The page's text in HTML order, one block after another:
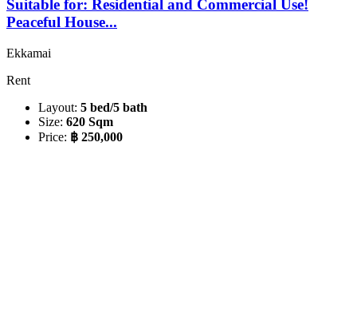
Suitable for: Residential and Commercial Use!
Peaceful House...
Ekkamai
Rent
Layout: 5 bed/5 bath
Size: 620 Sqm
Price: ฿ 250,000